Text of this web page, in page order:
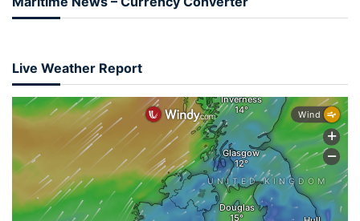
Live Weather Report